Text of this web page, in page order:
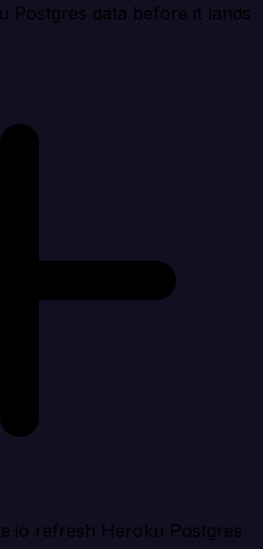
Postgres data before it lands
refresh Heroku Postgres